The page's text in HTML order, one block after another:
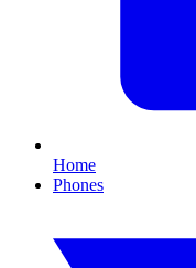
Home
Phones